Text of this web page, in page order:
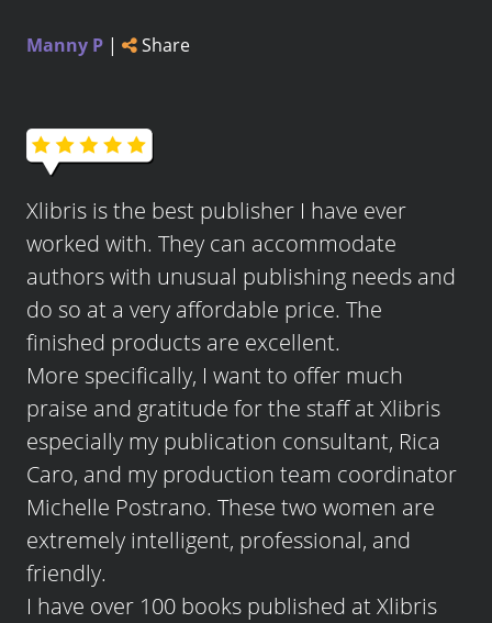
Manny P | Share
Xlibris is the best publisher I have ever
worked with. They can accommodate
authors with unusual publishing needs and
do so at a very affordable price. The
finished products are excellent.
More specifically, I want to offer much
praise and gratitude for the staff at Xlibris
especially my publication consultant, Rica
Caro, and my production team coordinator
Michelle Postrano. These two women are
extremely intelligent, professional, and
friendly.
I have over 100 books published at Xlibris